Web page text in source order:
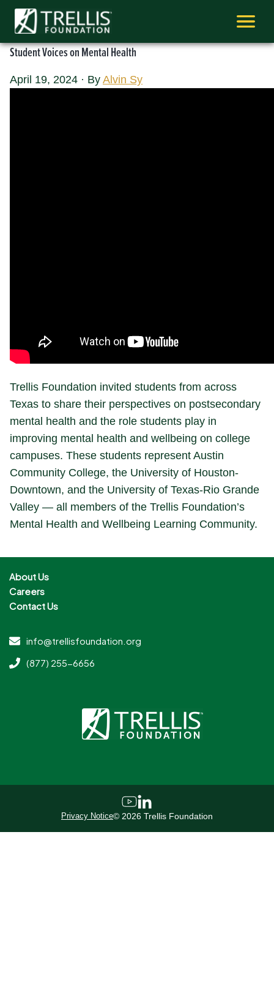
Skip
content
Student Voices on Mental Health
April 19, 2024 · By Alvin Sy
Trellis Foundation invited students from across
Texas to share their perspectives on postsecondary
mental health and the role students play in
improving mental health and wellbeing on college
campuses. These students represent Austin
Community College, the University of Houston-
Downtown, and the University of Texas-Rio Grande
Valley — all members of the Trellis Foundation’s
Mental Health and Wellbeing Learning Community.
About Us
Careers
Contact Us
info@trellisfoundation.org
(877) 255-6656
Privacy Notice© 2026 Trellis Foundation